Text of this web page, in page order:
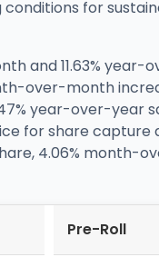
for
and 11.63% year-
over-month
year-over-year
for share capture
4.06% month-
Pre-Roll